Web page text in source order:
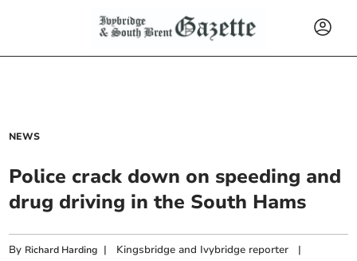
NEWS
Police crack down on speeding and
drug driving in the South Hams
By Richard Harding | Kingsbridge and Ivybridge reporter |